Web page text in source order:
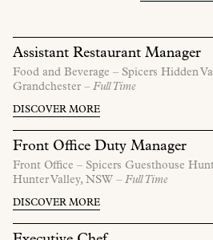
Assistant Restaurant Manager
Food and Beverage – Spicers Hidden
Grandchester – Full Time
DISCOVER MORE
Front Office Duty Manager
Front Office – Spicers Guesthouse
Hunter Valley, NSW – Full Time
DISCOVER MORE